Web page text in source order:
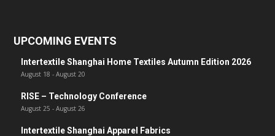
UPCOMING EVENTS
Intertextile Shanghai Home Textiles Autumn Edition 2026
August 18 - August 20
RISE – Technology Conference
August 25 - August 26
Intertextile Shanghai Apparel Fabrics